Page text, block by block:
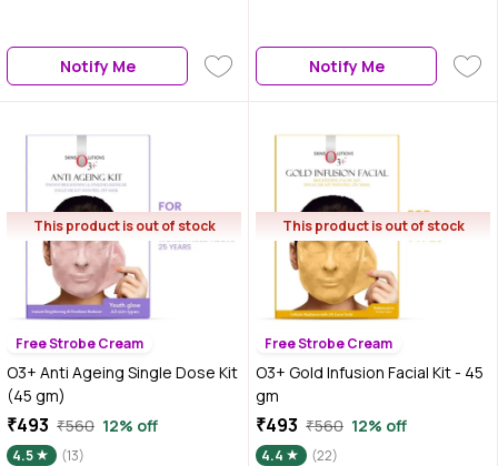
Notify Me Notify Me
This product is out of stock
Free Strobe Cream
O3+ Anti Ageing Single Dose Kit
(45 gm)
₹493 ₹560 12% off
4.5 (13)
This product is out of stock
Free Strobe Cream
O3+ Gold Infusion Facial Kit - 45
gm
₹493 ₹560 12% off
4.4 (22)